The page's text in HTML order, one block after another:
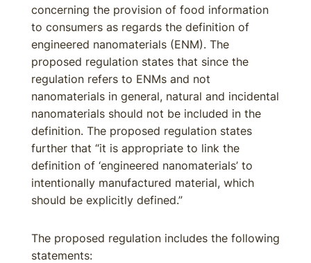
concerning the provision of food information
to consumers as regards the definition of
engineered nanomaterials (ENM). The
proposed regulation states that since the
regulation refers to ENMs and not
nanomaterials in general, natural and incidental
nanomaterials should not be included in the
definition. The proposed regulation states
further that “it is appropriate to link the
definition of ‘engineered nanomaterials’ to
intentionally manufactured material, which
should be explicitly defined.”
The proposed regulation includes the following
statements: